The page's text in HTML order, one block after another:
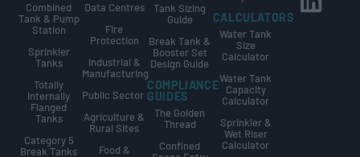
Combined
Tank & Pump
Station
Sprinkler
Tanks
Totally
Internally
Flanged
Tanks
Category 5
Break Tanks
Data Centres
Fire
Protection
Industrial &
Manufacturing
Public Sector
Agriculture &
Rural Sites
Food &
Tank Sizing
Guide
Break Tank &
Booster Set
Design Guide
COMPLIANCE
GUIDES
The Golden
Thread
Confined
CALCULATORS
Water Tank
Size
Calculator
Water Tank
Capacity
Calculator
Sprinkler &
Wet Riser
Calculator